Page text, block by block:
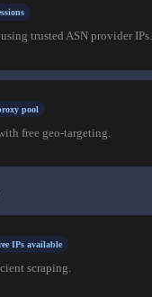
trusted ASN provider IPs.
pool
free geo-targeting.
IPs available
scraping.